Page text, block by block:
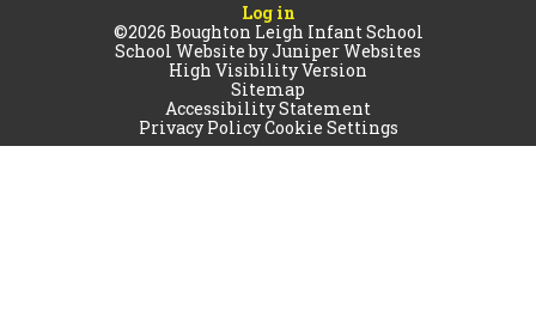
Log in
©2026 Boughton Leigh Infant School
School Website byJuniper Websites
High Visibility Version
Sitemap
Accessibility Statement
Privacy PolicyCookie Settings